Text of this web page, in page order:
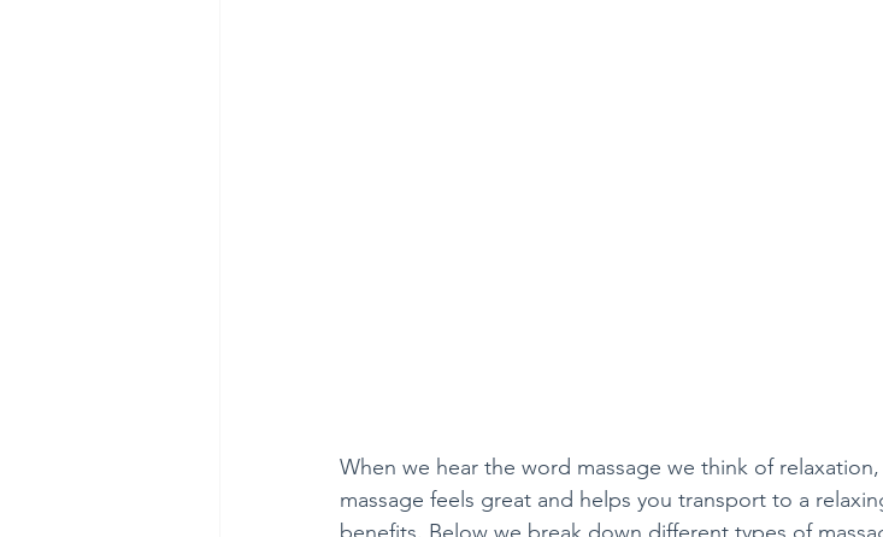
When we hear the word massage we think of
massage feels great and helps you transport to a
benefits. Below we break down different types of